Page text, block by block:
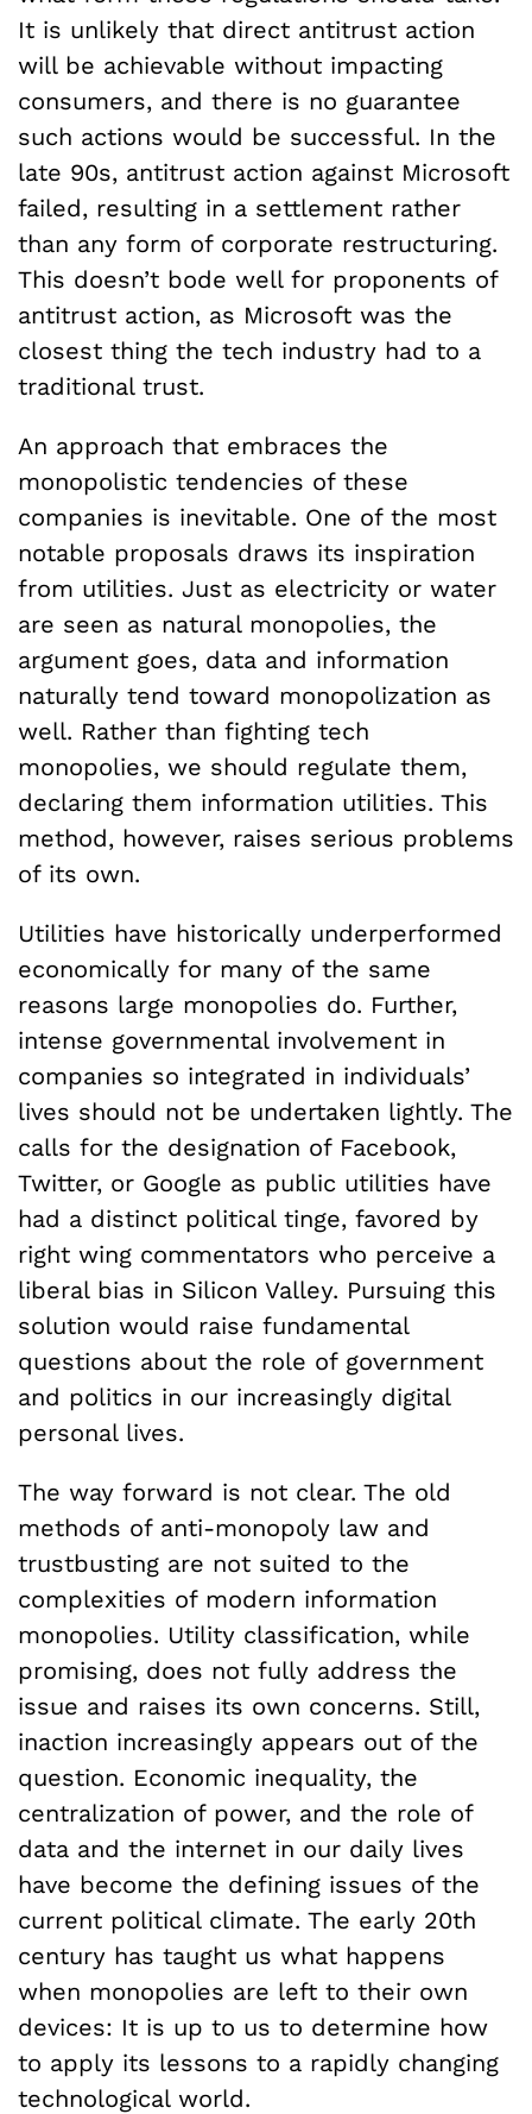
It is unlikely that direct antitrust action
will be achievable without impacting
consumers, and there is no guarantee
such actions would be successful. In the
late 90s, antitrust action against Microsoft
failed, resulting in a settlement rather
than any form of corporate restructuring.
This doesn’t bode well for proponents of
antitrust action, as Microsoft was the
closest thing the tech industry had to a
traditional trust.
An approach that embraces the
monopolistic tendencies of these
companies is inevitable. One of the most
notable proposals draws its inspiration
from utilities. Just as electricity or water
are seen as natural monopolies, the
argument goes, data and information
naturally tend toward monopolization as
well. Rather than fighting tech
monopolies, we should regulate them,
declaring them information utilities. This
method, however, raises serious problems
of its own.
Utilities have historically underperformed
economically for many of the same
reasons large monopolies do. Further,
intense governmental involvement in
companies so integrated in individuals’
lives should not be undertaken lightly. The
calls for the designation of Facebook,
Twitter, or Google as public utilities have
had a distinct political tinge, favored by
right wing commentators who perceive a
liberal bias in Silicon Valley. Pursuing this
solution would raise fundamental
questions about the role of government
and politics in our increasingly digital
personal lives.
The way forward is not clear. The old
methods of anti-monopoly law and
trustbusting are not suited to the
complexities of modern information
monopolies. Utility classification, while
promising, does not fully address the
issue and raises its own concerns. Still,
inaction increasingly appears out of the
question. Economic inequality, the
centralization of power, and the role of
data and the internet in our daily lives
have become the defining issues of the
current political climate. The early 20th
century has taught us what happens
when monopolies are left to their own
devices: It is up to us to determine how
to apply its lessons to a rapidly changing
technological world.